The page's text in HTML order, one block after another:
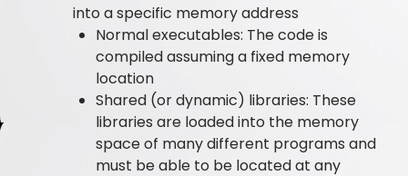
into a specific memory address
Normal executables: The code is
compiled assuming a fixed memory
location
Shared (or dynamic) libraries: These
libraries are loaded into the memory
space of many different programs and
must be able to be located at any